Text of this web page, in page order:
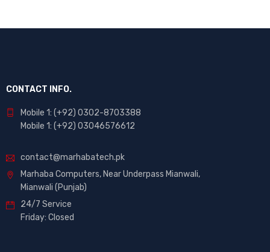
CONTACT INFO.
Mobile 1: (+92) 0302-8703388
Mobile 1: (+92) 03046576612
contact@marhabatech.pk
Marhaba Computers, Near Underpass Mianwali,
Mianwali (Punjab)
24/7 Service
Friday: Closed